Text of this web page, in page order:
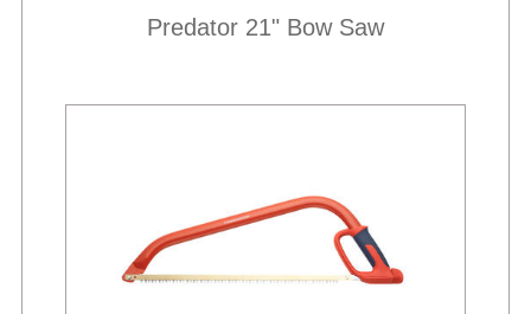
Predator 21" Bow Saw